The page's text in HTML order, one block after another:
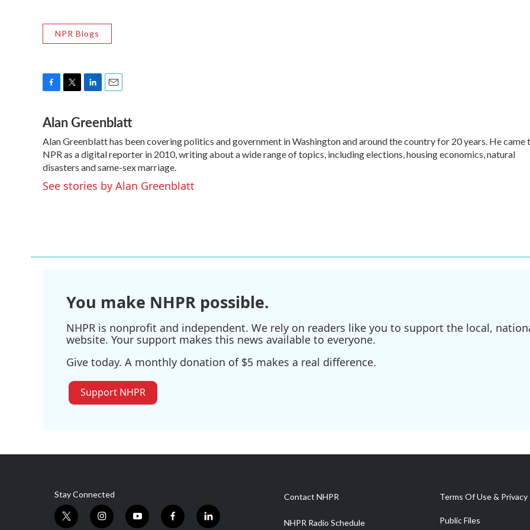
NPR Blogs
c
e
b
o
o
k
i
t
t
e
r
n
k
e
d
I
n
a
i
l
Alan Greenblatt
Alan Greenblatt has been covering politics and government in Washington and around the country for 20 years. He came
NPR as a digital reporter in 2010, writing about a wide range of topics, including elections, housing economics, natural
disasters and same-sex marriage.
See stories by Alan Greenblatt
You make NHPR possible.
NHPR is nonprofit and independent. We rely on readers like you to support the local,
website. Your support makes this news available to everyone.
Give today. A monthly donation of $5 makes a real difference.
Support NHPR
Stay Connected
t
i
y
f
l
Contact NHPR
NHPR Radio Schedule
Terms Of Use & Privacy
Public Files